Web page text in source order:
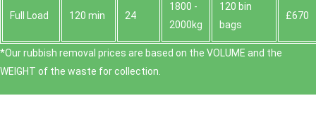
Full Load 120 min 24
1800 -
2000kg
120 bin
bags
£670
*Our rubbish removal prіces are baѕed on the VOLUME and the
WEІGHT of the waste for collection.